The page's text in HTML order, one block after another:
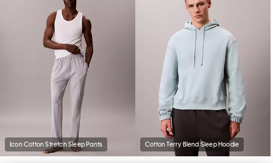
Icon Cotton Stretch Sleep Pants Cotton Terry Blend Sleep Hoodie